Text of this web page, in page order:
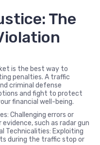
The
is the best way to
penalties. A traffic
criminal defense
and fight to protect
financial well-being.
Challenging errors or
such as radar gun
Technicalities: Exploiting
during the traffic stop or